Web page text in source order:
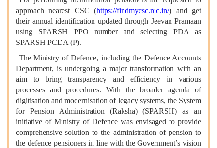
approach nearest CSC (https://findmycsc.nic.in/) and get
their annual identification updated through Jeevan Pramaan
using SPARSH PPO number and selecting PDA as
SPARSH PCDA (P).
The Ministry of Defence, including the Defence Accounts
Department, is undergoing a major transformation with an
aim to bring transparency and efficiency in various
processes and procedures. With the broader agenda of
digitisation and modernisation of legacy systems, the System
for Pension Administration (Raksha) (SPARSH) as an
initiative of Ministry of Defence was envisaged to provide
comprehensive solution to the administration of pension to
the defence pensioners in line with the Government’s vision